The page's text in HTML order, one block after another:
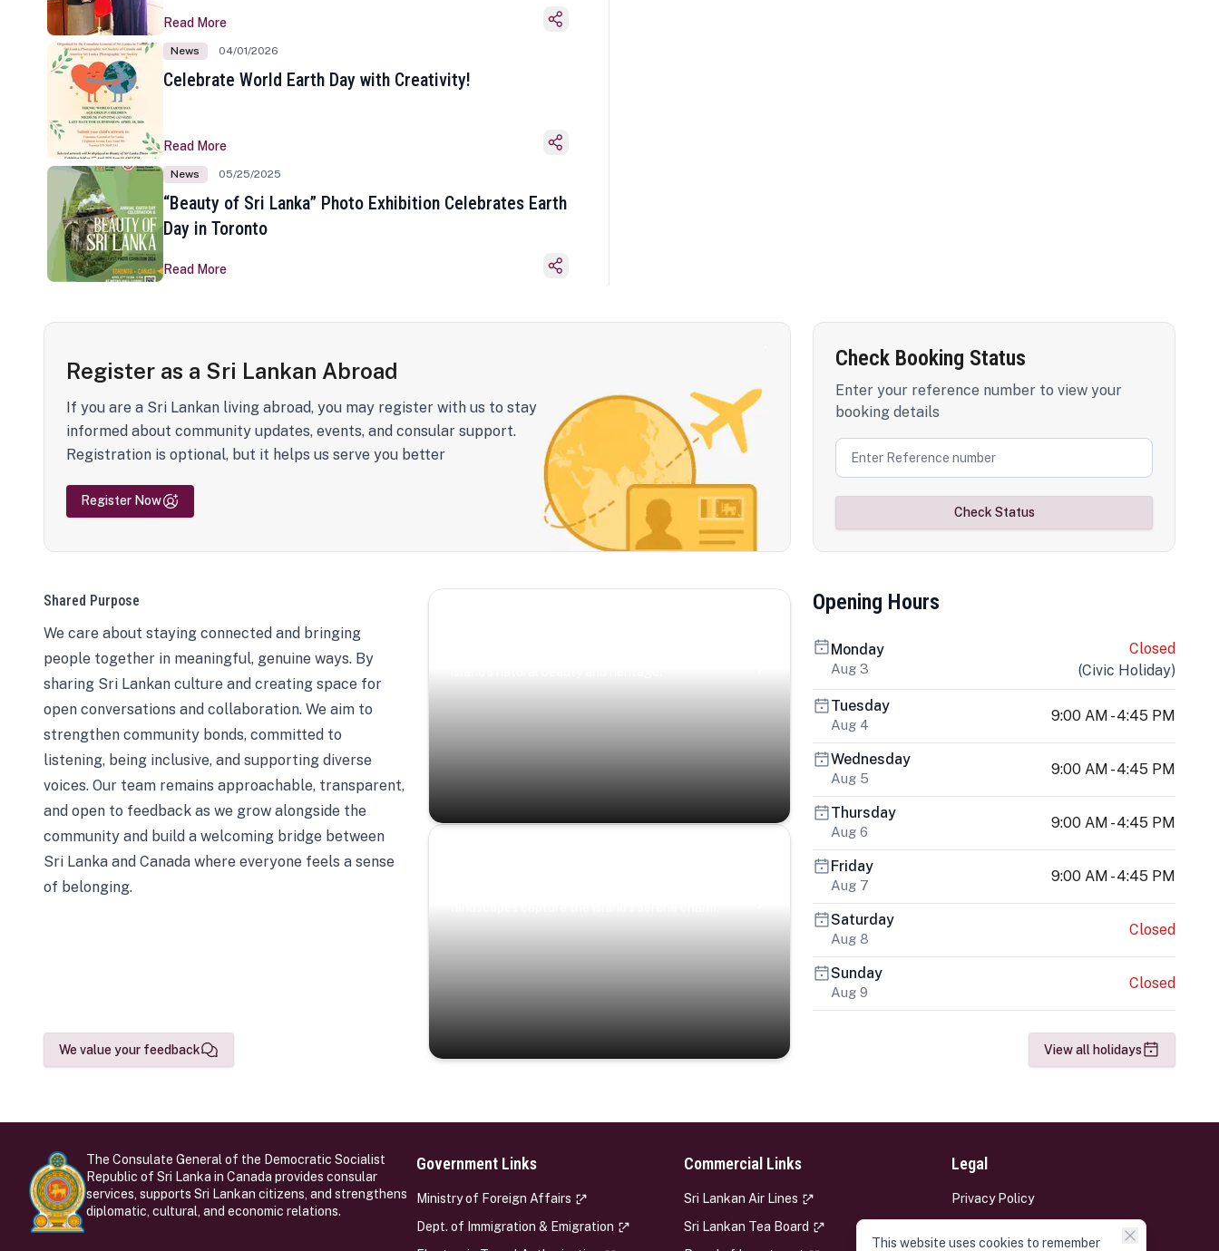
Read More
News 04/01/2026
Celebrate World Earth Day with Creativity!
Read More
News 05/25/2025
“Beauty of Sri Lanka” Photo Exhibition Celebrates Earth
Day in Toronto
Read More
Register as a Sri Lankan Abroad
If you are a Sri Lankan living abroad, you may register with us to stay
informed about community updates, events, and consular support.
Registration is optional, but it helps us serve you better
Register Now
Check Booking Status
Enter your reference number to view your
booking details
Check Status
Shared Purpose
We care about staying connected and bringing
people together in meaningful, genuine ways. By
sharing Sri Lankan culture and creating space for
open conversations and collaboration. We aim to
strengthen community bonds, committed to
listening, being inclusive, and supporting diverse
voices. Our team remains approachable, transparent,
and open to feedback as we grow alongside the
community and build a welcoming bridge between
Sri Lanka and Canada where everyone feels a sense
of belonging.
We value your feedback
Opening Hours
Monday
Aug 3
Closed
(Civic Holiday)
Tuesday
Aug 4
9:00 AM - 4:45 PM
Wednesday
Aug 5
9:00 AM - 4:45 PM
Thursday
Aug 6
9:00 AM - 4:45 PM
Friday
Aug 7
9:00 AM - 4:45 PM
Saturday
Aug 8
Closed
Sunday
Aug 9
Closed
View all holidays
The Consulate General of the Democratic Socialist
Republic of Sri Lanka in Canada provides consular
services, supports Sri Lankan citizens, and strengthens
diplomatic, cultural, and economic relations.
Government Links
Ministry of Foreign Affairs
Dept. of Immigration & Emigration
Commercial Links
Sri Lankan Air Lines
Sri Lankan Tea Board
Legal
Privacy Policy
This website uses cookies to remember